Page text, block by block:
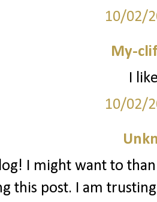
10/02/
My-
I
10/02/
I might want to
this post. I am